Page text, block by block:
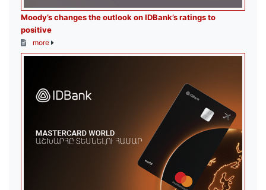
Moody’s changes the outlook on IDBank’s ratings to
positive
more